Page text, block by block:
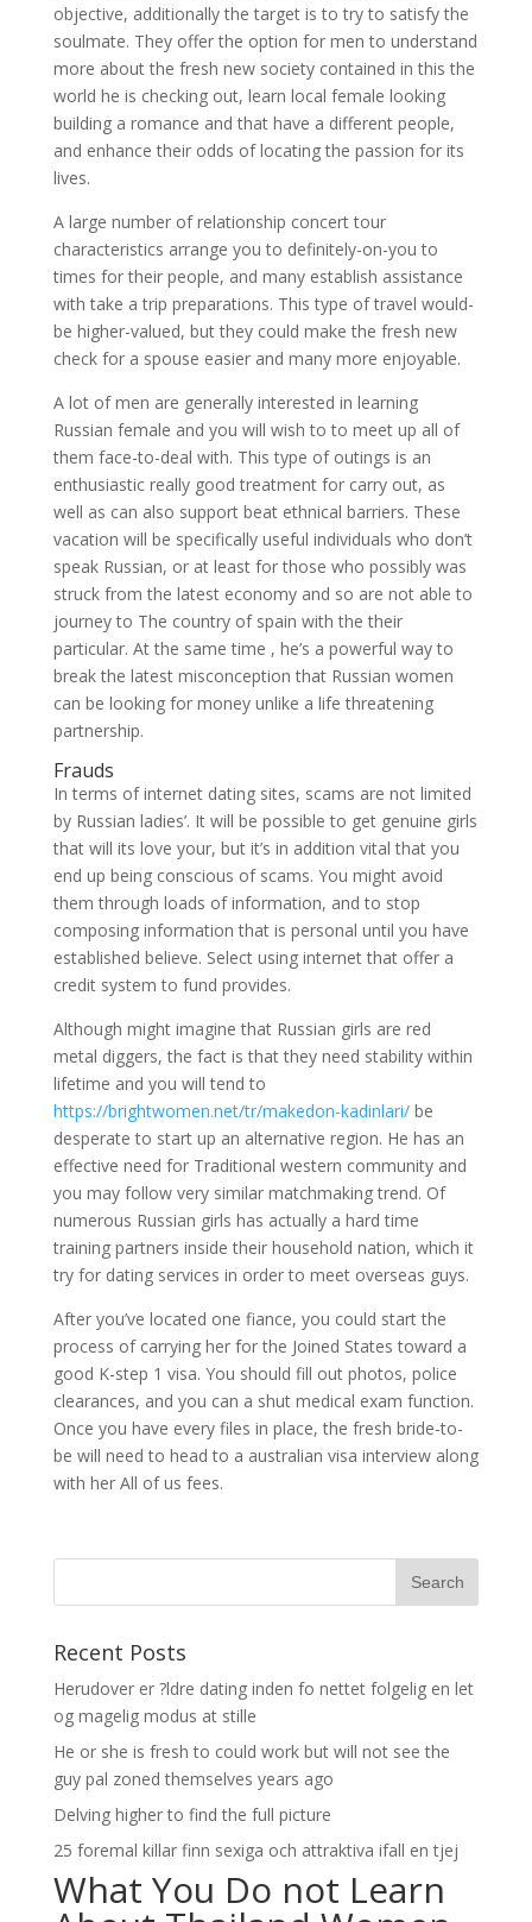
objective, additionally the target is to try to satisfy the
soulmate. They offer the option for men to understand
more about the fresh new society contained in this the
world he is checking out, learn local female looking
building a romance and that have a different people,
and enhance their odds of locating the passion for its
lives.
A large number of relationship concert tour
characteristics arrange you to definitely-on-you to
times for their people, and many establish assistance
with take a trip preparations. This type of travel would-
be higher-valued, but they could make the fresh new
check for a spouse easier and many more enjoyable.
A lot of men are generally interested in learning
Russian female and you will wish to to meet up all of
them face-to-deal with. This type of outings is an
enthusiastic really good treatment for carry out, as
well as can also support beat ethnical barriers. These
vacation will be specifically useful individuals who don’t
speak Russian, or at least for those who possibly was
struck from the latest economy and so are not able to
journey to The country of spain with the their
particular. At the same time , he’s a powerful way to
break the latest misconception that Russian women
can be looking for money unlike a life threatening
partnership.
Frauds
In terms of internet dating sites, scams are not limited
by Russian ladies’. It will be possible to get genuine girls
that will its love your, but it’s in addition vital that you
end up being conscious of scams. You might avoid
them through loads of information, and to stop
composing information that is personal until you have
established believe. Select using internet that offer a
credit system to fund provides.
Although might imagine that Russian girls are red
metal diggers, the fact is that they need stability within
lifetime and you will tend to
https://brightwomen.net/tr/makedon-kadinlari/be
desperate to start up an alternative region. He has an
effective need for Traditional western community and
you may follow very similar matchmaking trend. Of
numerous Russian girls has actually a hard time
training partners inside their household nation, which it
try for dating services in order to meet overseas guys.
After you’ve located one fiance, you could start the
process of carrying her for the Joined States toward a
good K-step 1 visa. You should fill out photos, police
clearances, and you can a shut medical exam function.
Once you have every files in place, the fresh bride-to-
be will need to head to a australian visa interview along
with her All of us fees.
Recent Posts
Herudover er ?ldre dating inden fo nettet folgelig en let
og magelig modus at stille
He or she is fresh to could work but will not see the
guy pal zoned themselves years ago
Delving higher to find the full picture
25 foremal killar finn sexiga och attraktiva ifall en tjej
What You Do not Learn